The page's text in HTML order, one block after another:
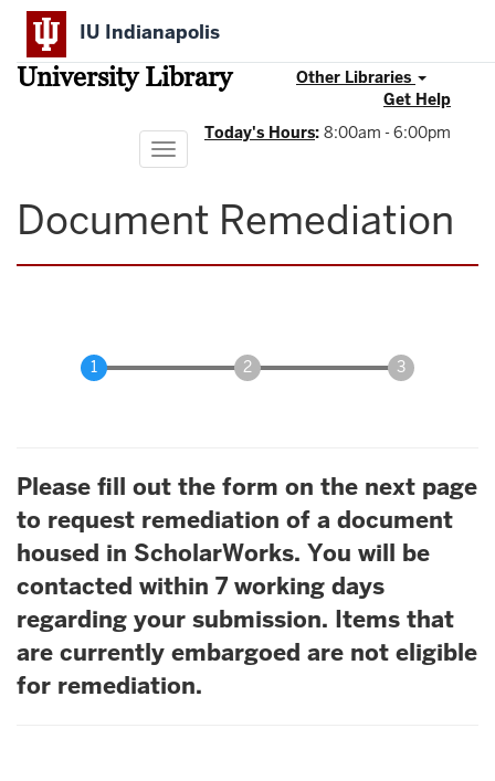
Skip
main
content
IU Indianapolis
University Library
Other Libraries
Get Help
Today's Hours: 8:00am - 6:00pm
Toggle
navigation
Document Remediation
Please fill out the form on the next page
to request remediation of a document
housed in ScholarWorks. You will be
contacted within 7 working days
regarding your submission. Items that
are currently embargoed are not eligible
for remediation.